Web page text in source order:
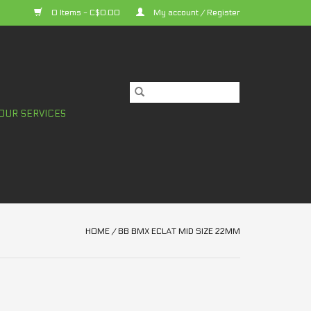
0 Items - C$0.00 My account / Register
SERVICES
HOME / BB BMX ECLAT MID SIZE 22MM